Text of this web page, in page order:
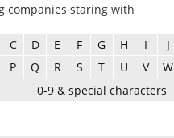
companies staring with
C D E F G H I J
P Q R S T U V W
0-9 & special characters